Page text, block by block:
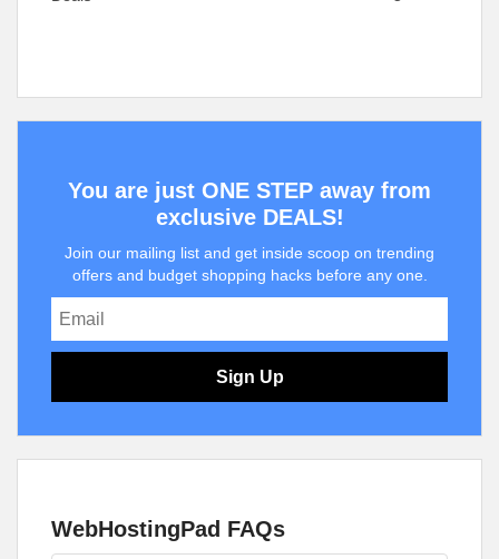
You are just ONE STEP away from
exclusive DEALS!
Join our mailing list and get inside scoop on trending
offers and budget shopping hacks before any one.
Sign Up
WebHostingPad FAQs